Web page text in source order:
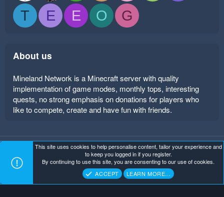
T
E E O G
About us
Mineland Network is a Minecraft server with quality
implementation of game modes, monthly tops, interesting
quests, no strong emphasis on donations for players who
like to compete, create and have fun with friends.
Mineland Dark Terms and rules Privacy policy
Help
Home
Mineland Network . All Rights Reserved.
This site uses cookies to help personalise content, tailor your experience and
to keep you logged in if you register.
By continuing to use this site, you are consenting to our use of cookies.
ACCEPT
LEARN MORE…